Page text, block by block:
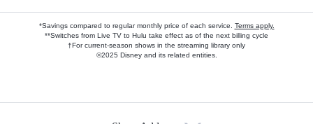
*Savings compared to regular monthly price of each service. Terms apply.
**Switches from Live TV to Hulu take effect as of the next billing cycle
†For current-season shows in the streaming library only
©2025 Disney and its related entities.